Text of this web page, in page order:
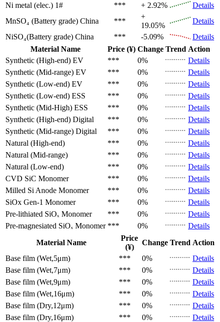
Ni metal (elec.) 1# *** + 2.92%
Details
MnSO₄ (Battery grade) China ***
+
19.05%
Details
NiSO₄(Battery grade) China *** -5.09%
Details
Material Name
Price (¥) Change Trend Action
Synthetic (High-end) EV *** 0%
Details
Synthetic (Mid-range) EV *** 0%
Details
Synthetic (Low-end) EV *** 0%
Details
Synthetic (Low-end) ESS *** 0%
Details
Synthetic (Mid-High) ESS *** 0%
Details
Synthetic (High-end) Digital *** 0%
Details
Synthetic (Mid-range) Digital *** 0%
Details
Natural (High-end)
*** 0%
Details
Natural (Mid-range)
*** 0%
Details
Natural (Low-end)
*** 0%
Details
CVD SiC Monomer *** 0%
Details
Milled Si Anode Monomer *** 0%
Details
SiOx Gen-1 Monomer *** 0%
Details
Pre-lithiated SiOₓ Monomer *** 0%
Details
Pre-magnesiated SiOₓ Monomer *** 0%
Details
Material Name
Price
(¥)
Change Trend Action
Base film (Wet,5μm)
*** 0%
Details
Base film (Wet,7μm)
*** 0%
Details
Base film (Wet,9μm)
*** 0%
Details
Base film (Wet,16μm)
*** 0%
Details
Base film (Dry,12μm)
*** 0%
Details
Base film (Dry,16μm)
*** 0%
Details